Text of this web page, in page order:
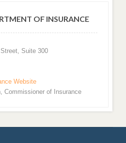
OF INSURANCE
Suite 300
Website
Commissioner of Insurance